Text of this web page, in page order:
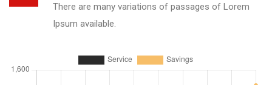
There are many variations of passages of Lorem
Ipsum available.